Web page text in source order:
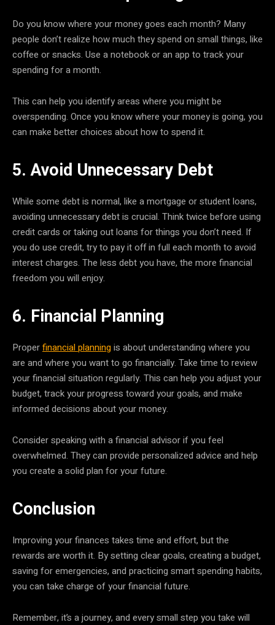
Do you know where your money goes each month? Many
people don’t realize how much they spend on small things, like
coffee or snacks. Use a notebook or an app to track your
spending for a month.
This can help you identify areas where you might be
overspending. Once you know where your money is going, you
can make better choices about how to spend it.
5. Avoid Unnecessary Debt
While some debt is normal, like a mortgage or student loans,
avoiding unnecessary debt is crucial. Think twice before using
credit cards or taking out loans for things you don’t need. If
you do use credit, try to pay it off in full each month to avoid
interest charges. The less debt you have, the more financial
freedom you will enjoy.
6. Financial Planning
Properfinancial planningis about understanding where you
are and where you want to go financially. Take time to review
your financial situation regularly. This can help you adjust your
budget, track your progress toward your goals, and make
informed decisions about your money.
Consider speaking with a financial advisor if you feel
overwhelmed. They can provide personalized advice and help
you create a solid plan for your future.
Conclusion
Improving your finances takes time and effort, but the
rewards are worth it. By setting clear goals, creating a budget,
saving for emergencies, and practicing smart spending habits,
you can take charge of your financial future.
Remember, it’s a journey, and every small step you take will